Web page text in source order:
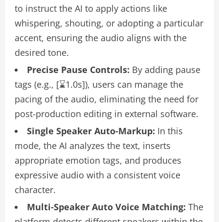
to instruct the AI to apply actions like
whispering, shouting, or adopting a particular
accent, ensuring the audio aligns with the
desired tone.
Precise Pause Controls: By adding pause
tags (e.g., [⌛1.0s]), users can manage the
pacing of the audio, eliminating the need for
post-production editing in external software.
Single Speaker Auto-Markup: In this
mode, the AI analyzes the text, inserts
appropriate emotion tags, and produces
expressive audio with a consistent voice
character.
Multi-Speaker Auto Voice Matching: The